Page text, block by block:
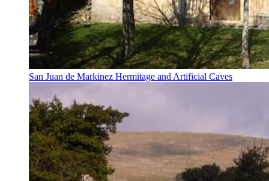
San Juan de Markinez Hermitage and Artificial Caves